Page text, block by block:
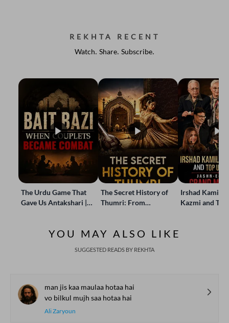
REKHTA RECENT
Watch. Share. Subscribe.
The Urdu Game That
Gave Us Antakshari |
The Secret History of
Thumri: From
Irshad Kamil,
Kazmi and
YOU MAY ALSO LIKE
SUGGESTED READS BY REKHTA
man jis kaa maulaa hotaa hai
vo bilkul mujh saa hotaa hai
Ali Zaryoun